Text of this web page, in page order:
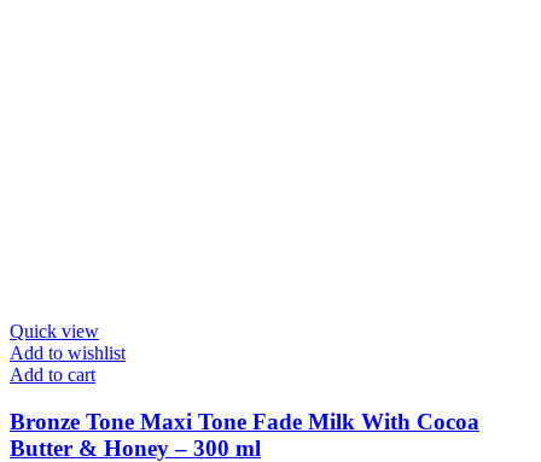
Quick view
Add to wishlist
Add to cart
Bronze Tone Maxi Tone Fade Milk With Cocoa
Butter & Honey – 300 ml